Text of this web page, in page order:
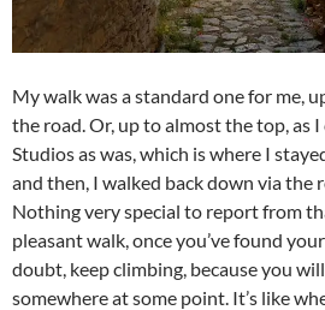
My walk was a standard one for me,
the road. Or, up to almost the top, as
Studios as was, which is where I
and then, I walked back down via the
Nothing very special to report from
pleasant walk, once you’ve found
doubt, keep climbing, because you
somewhere at some point. It’s like